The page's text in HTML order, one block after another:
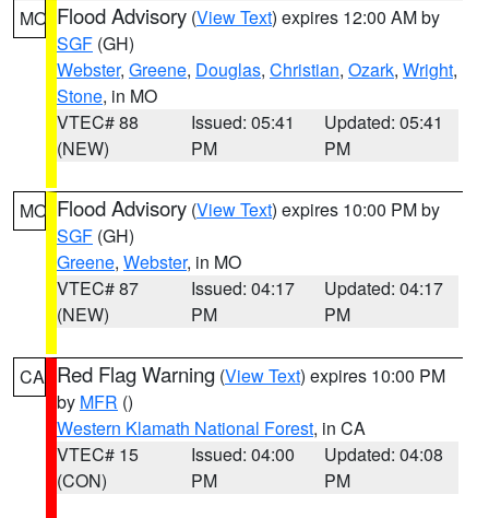
MO Flood Advisory (View Text) expires 12:00 AM by
SGF (GH)
Webster, Greene, Douglas, Christian, Ozark, Wright,
Stone, in MO
VTEC# 88
(NEW)
Issued: 05:41
PM
Updated: 05:41
PM
MO Flood Advisory (View Text) expires 10:00 PM by
SGF (GH)
Greene, Webster, in MO
VTEC# 87
(NEW)
Issued: 04:17
PM
Updated: 04:17
PM
CA Red Flag Warning (View Text) expires 10:00 PM
by MFR ()
Western Klamath National Forest, in CA
VTEC# 15
(CON)
Issued: 04:00
PM
Updated: 04:08
PM